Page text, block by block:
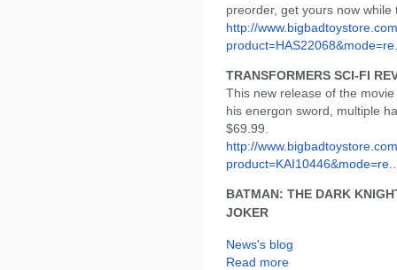
preorder, get yours now
http://
TRANSFORMERS SCI-FI
This new release of the
his energon sword, multiple
$69.99.
http://
BATMAN: THE DARK
JOKER
News's blog
Read more